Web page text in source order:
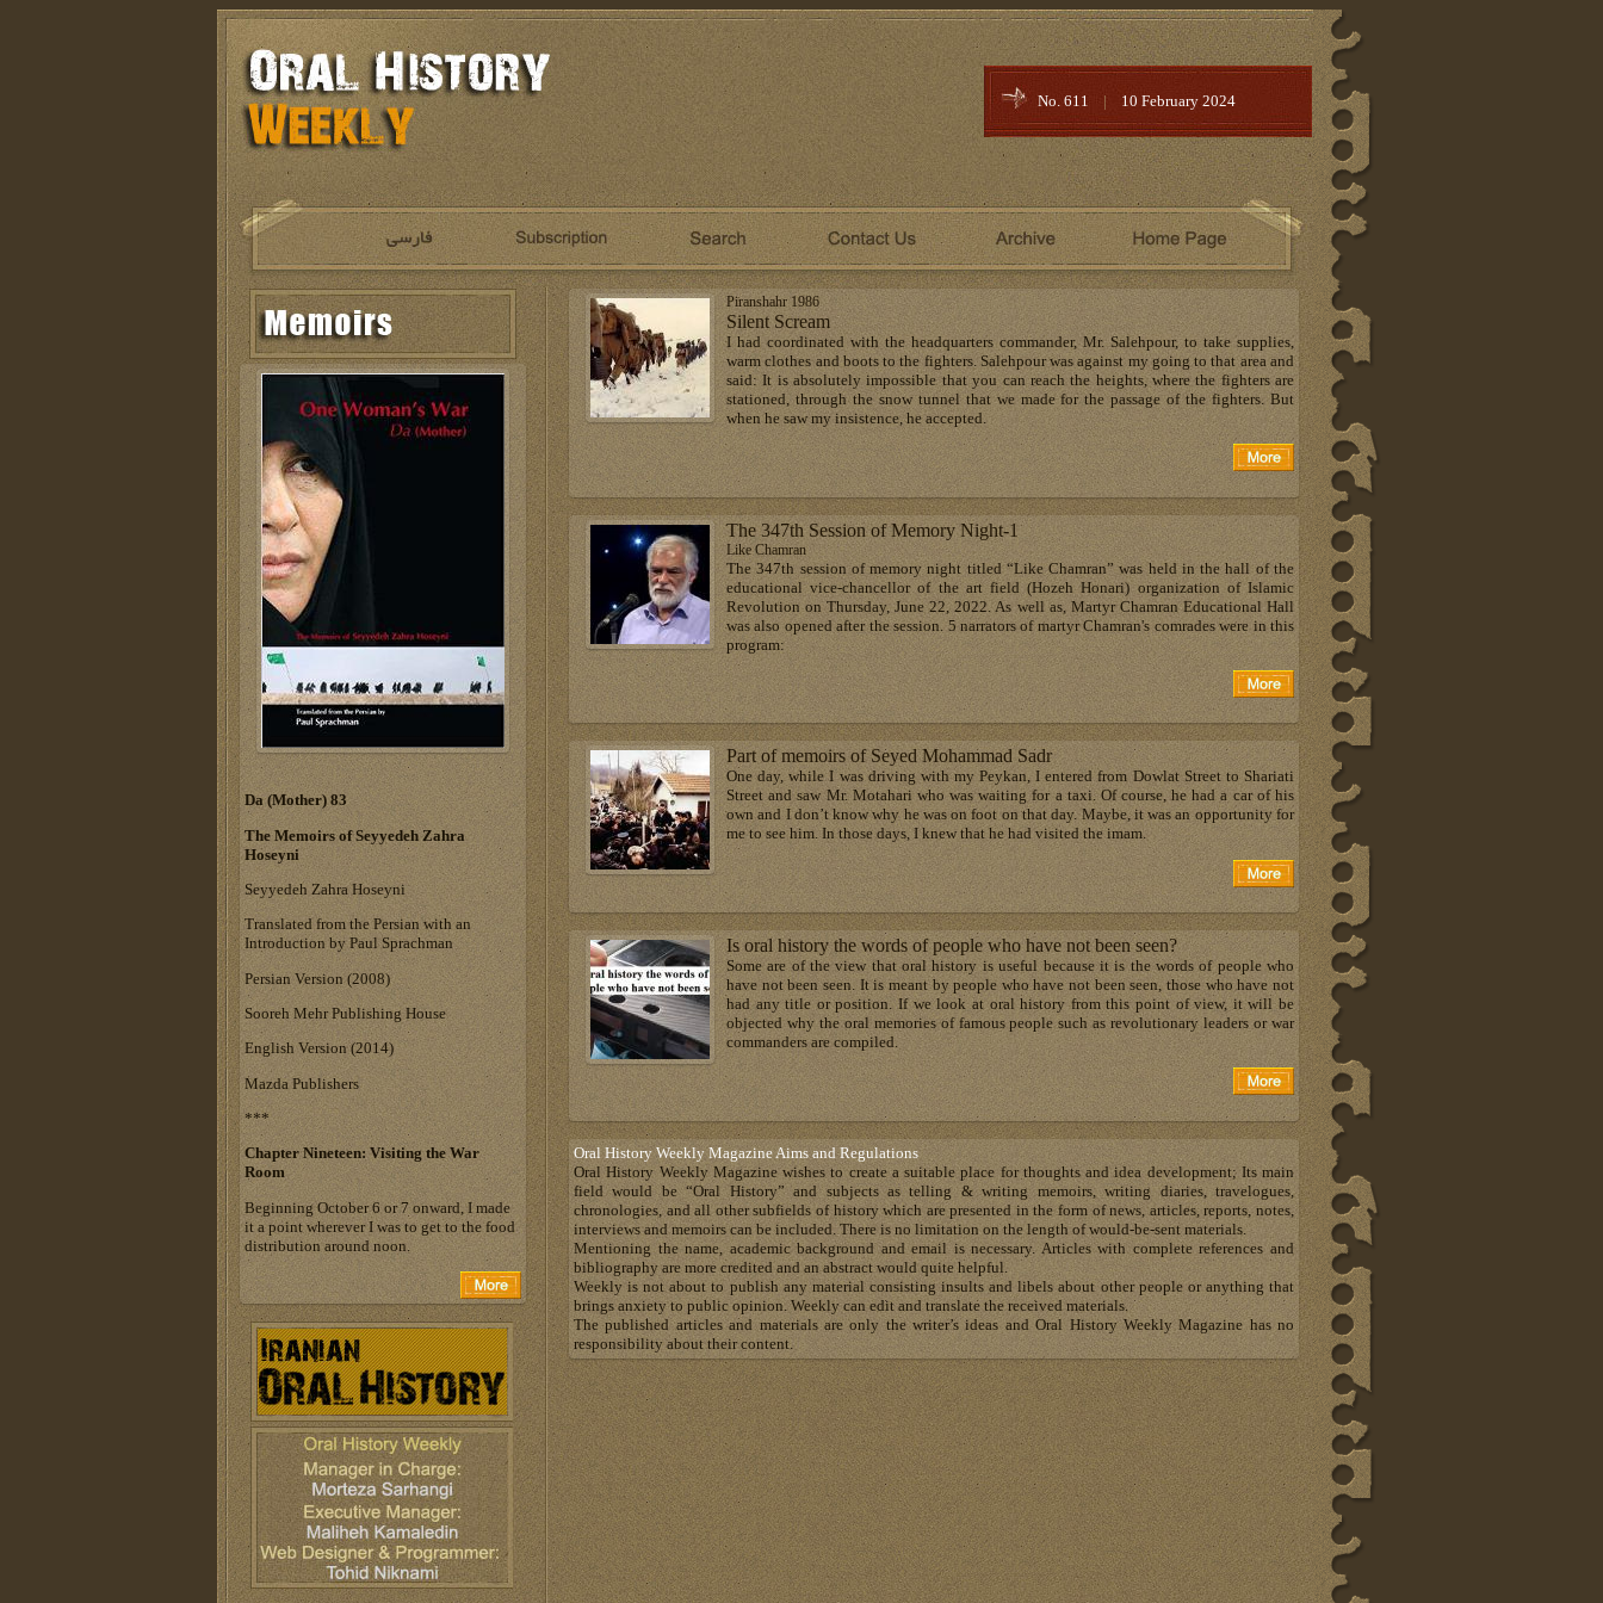
No. 611 | 10 February 2024
Piranshahr 1986
Silent Scream
I had coordinated with the headquarters commander, Mr. Salehpour, to take supplies,
warm clothes and boots to the fighters. Salehpour was against my going to that area and
said: It is absolutely impossible that you can reach the heights, where the fighters are
stationed, through the snow tunnel that we made for the passage of the fighters. But
when he saw my insistence, he accepted.
The 347th Session of Memory Night-1
Like Chamran
The 347th session of memory night titled “Like Chamran” was held in the hall of the
educational vice-chancellor of the art field (Hozeh Honari) organization of Islamic
Revolution on Thursday, June 22, 2022. As well as, Martyr Chamran Educational Hall
was also opened after the session. 5 narrators of martyr Chamran's comrades were in this
program:
Part of memoirs of Seyed Mohammad Sadr
One day, while I was driving with my Peykan, I entered from Dowlat Street to Shariati
Street and saw Mr. Motahari who was waiting for a taxi. Of course, he had a car of his
own and I don’t know why he was on foot on that day. Maybe, it was an opportunity for
me to see him. In those days, I knew that he had visited the imam.
Is oral history the words of people who have not been seen?
Some are of the view that oral history is useful because it is the words of people who
have not been seen. It is meant by people who have not been seen, those who have not
had any title or position. If we look at oral history from this point of view, it will be
objected why the oral memories of famous people such as revolutionary leaders or war
commanders are compiled.
Oral History Weekly Magazine Aims and Regulations
Oral History Weekly Magazine wishes to create a suitable place for thoughts and idea development; Its main
field would be “Oral History” and subjects as telling & writing memoirs, writing diaries, travelogues,
chronologies, and all other subfields of history which are presented in the form of news, articles, reports, notes,
interviews and memoirs can be included. There is no limitation on the length of would-be-sent materials.
Mentioning the name, academic background and email is necessary. Articles with complete references and
bibliography are more credited and an abstract would quite helpful.
Weekly is not about to publish any material consisting insults and libels about other people or anything that
brings anxiety to public opinion. Weekly can edit and translate the received materials.
The published articles and materials are only the writer’s ideas and Oral History Weekly Magazine has no
responsibility about their content.
Da (Mother) 83
The Memoirs of Seyyedeh Zahra
Hoseyni
Seyyedeh Zahra Hoseyni
Translated from the Persian with an
Introduction by Paul Sprachman
Persian Version (2008)
Sooreh Mehr Publishing House
English Version (2014)
Mazda Publishers
***
Chapter Nineteen: Visiting the War
Room
Beginning October 6 or 7 onward, I made
it a point wherever I was to get to the food
distribution around noon.